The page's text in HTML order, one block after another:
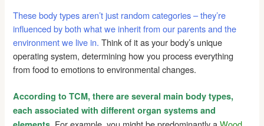
These body types aren’t just random categories – they’re
influenced by both what we inherit from our parents and the
environment we live in. Think of it as your body’s unique
operating system, determining how you process everything
from food to emotions to environmental changes.
According to TCM, there are several main body types,
each associated with different organ systems and